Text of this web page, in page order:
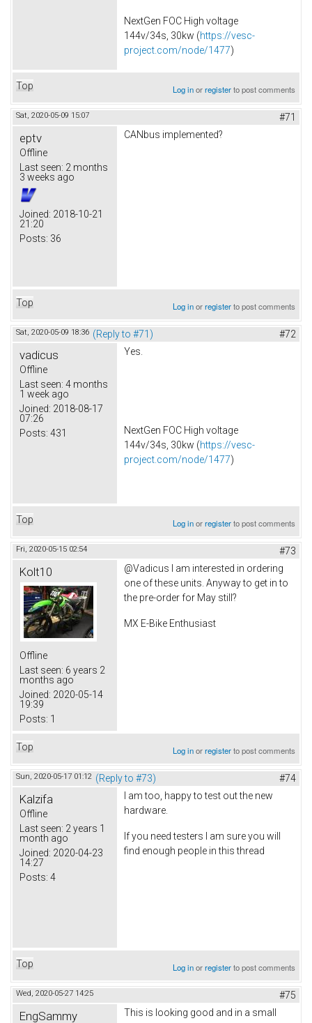
NextGen FOC High voltage
144v/34s, 30kw (https://vesc-
project.com/node/1477)
Top Log inorregisterto post comments
Sat, 2020-05-09 15:07 #71
eptv
Offline
Last seen: 2 months
3 weeks ago
Joined: 2018-10-21
21:20
Posts: 36
CANbus implemented?
Top Log inorregisterto post comments
Sat, 2020-05-09 18:36 (Reply to #71) #72
vadicus
Offline
Last seen: 4 months
1 week ago
Joined: 2018-08-17
07:26
Posts: 431
Yes.
NextGen FOC High voltage
144v/34s, 30kw (https://vesc-
project.com/node/1477)
Top Log inorregisterto post comments
Fri, 2020-05-15 02:54 #73
Kolt10
Offline
Last seen: 6 years 2
months ago
Joined: 2020-05-14
19:39
Posts: 1
@Vadicus I am interested in ordering
one of these units. Anyway to get in to
the pre-order for May still?
MX E-Bike Enthusiast
Top Log inorregisterto post comments
Sun, 2020-05-17 01:12 (Reply to #73) #74
Kalzifa
Offline
Last seen: 2 years 1
month ago
Joined: 2020-04-23
14:27
Posts: 4
I am too, happy to test out the new
hardware.
If you need testers I am sure you will
find enough people in this thread
Top Log inorregisterto post comments
Wed, 2020-05-27 14:25 #75
EngSammy
This is looking good and in a small